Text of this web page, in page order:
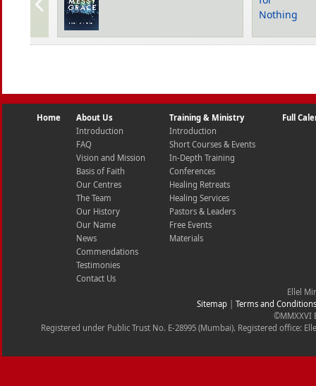
Home
About Us
Introduction
FAQ
Vision and Mission
Basis of Faith
Our Centres
The Team
Our History
Our Name
News
Commendations
Testimonies
Contact Us
Training & Ministry
Introduction
Short Courses & Events
In-Depth Training
Conferences
Healing Retreats
Healing Services
Pastors & Leaders
Free Events
Materials
Full
Ellel
Sitemap
Terms and Conditions
©MMXXVI
Registered under Public Trust No. E-28995 (Mumbai). Registered office: